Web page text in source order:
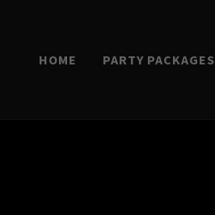
HOME PARTY PACKAGES